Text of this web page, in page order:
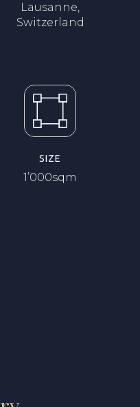
Lausanne,
Switzerland
SIZE
1’000sqm